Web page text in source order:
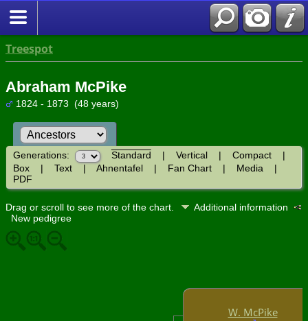
Treespot
Abraham McPike
1824 - 1873 (48 years)
Generations: Standard | Vertical| Compact|
Box| Text| Ahnentafel| Fan Chart| Media |
PDF
Drag or scroll to see more of the chart.
Additional information
New pedigree
W. McPike